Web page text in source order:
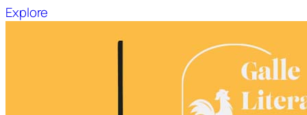
Explore